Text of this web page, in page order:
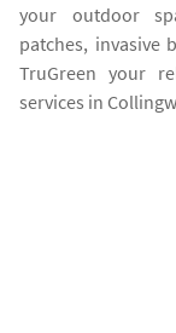
your outdoor
patches, invasive
TruGreen your
services in